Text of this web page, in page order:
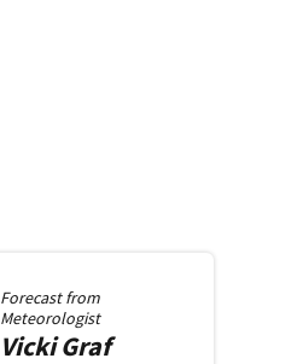
Forecast from
Meteorologist
Vicki Graf